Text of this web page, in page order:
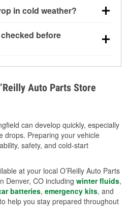
and slush for clearer
in cold weather?
You can learn
in the winter with our
before
cold. Learn how to test
with our helpful How-
Auto Parts Store
can develop quickly, especially
drops. Preparing your vehicle
safety, and cold-start
at your local O’Reilly Auto Parts
Denver, CO including winter fluids,
batteries, emergency kits, and
to help you stay prepared throughout